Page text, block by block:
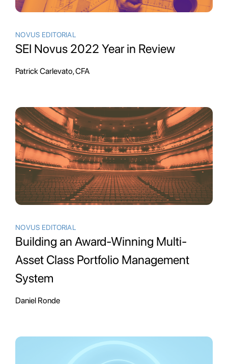
NOVUS EDITORIAL
SEI Novus 2022 Year in Review
Patrick Carlevato, CFA
NOVUS EDITORIAL
Building an Award-Winning Multi-
Asset Class Portfolio Management
System
Daniel Ronde